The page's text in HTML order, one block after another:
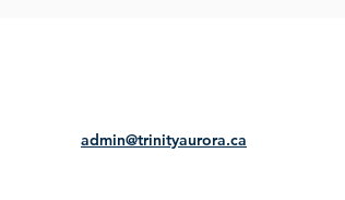
admin@trinityaurora.ca